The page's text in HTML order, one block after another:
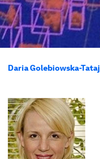
Daria Golebiowska-Tataj